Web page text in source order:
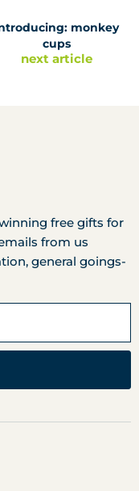
next article
monkey
cups
free gifts for
from us
general goings-